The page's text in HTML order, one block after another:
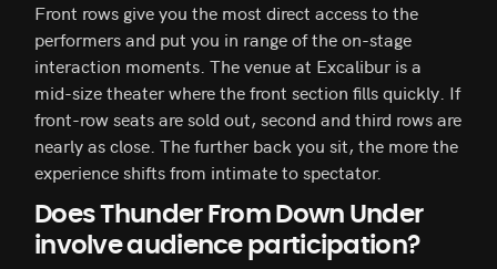
Front rows give you the most direct access to the
performers and put you in range of the on-stage
interaction moments. The venue at Excalibur is a
mid-size theater where the front section fills quickly. If
front-row seats are sold out, second and third rows are
nearly as close. The further back you sit, the more the
experience shifts from intimate to spectator.
Does Thunder From Down Under
involve audience participation?